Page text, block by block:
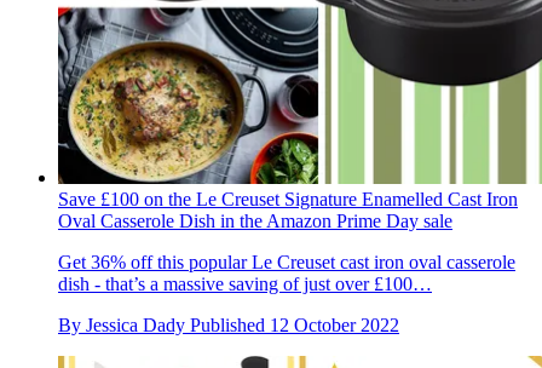
Save £100 on the Le Creuset Signature Enamelled Cast Iron
Oval Casserole Dish in the Amazon Prime Day sale
Get 36% off this popular Le Creuset cast iron oval casserole
dish - that’s a massive saving of just over £100…
By Jessica Dady Published 12 October 2022